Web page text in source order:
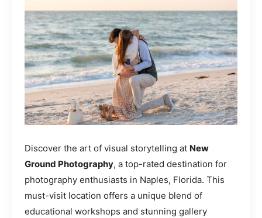
Discover the art of visual storytelling at New
Ground Photography, a top-rated destination for
photography enthusiasts in Naples, Florida. This
must-visit location offers a unique blend of
educational workshops and stunning gallery